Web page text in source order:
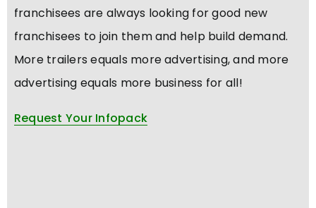
franchisees are always looking for good new
franchisees to join them and help build demand.
More trailers equals more advertising, and more
advertising equals more business for all!
Request Your Infopack